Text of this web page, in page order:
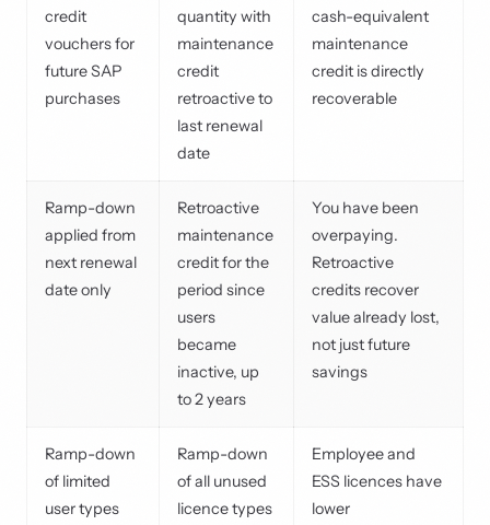
credit
vouchers for
future SAP
purchases
quantity with
maintenance
credit
retroactive to
last renewal
date
cash-equivalent
maintenance
credit is directly
recoverable
Ramp-down
applied from
next renewal
date only
Retroactive
maintenance
credit for the
period since
users
became
inactive, up
to 2 years
You have been
overpaying.
Retroactive
credits recover
value already lost,
not just future
savings
Ramp-down
of limited
user types
Ramp-down
of all unused
licence types
Employee and
ESS licences have
lower